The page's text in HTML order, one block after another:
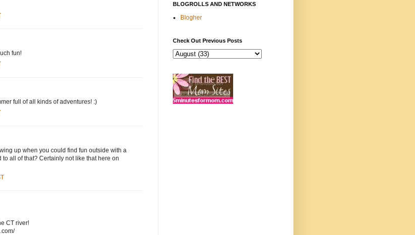
fun!
full of all kinds of adventures! :)
up when you could find fun outside with a
all of that? Certainly not like that here on
CT river!
BLOGROLLS AND NETWORKS
Blogher
Check Out Previous Posts